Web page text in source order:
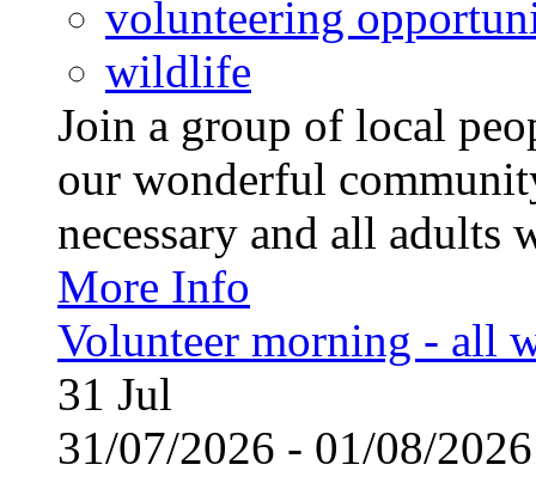
volunteering
wildlife
Join a group of local
our wonderful
necessary and all
More Info
Volunteer morning - all
31 Jul
31/07/2026 - 01/08/